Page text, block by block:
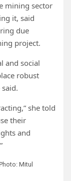
mining sector
it, said
due
project.
and social
robust
she told
their
and
Mitul